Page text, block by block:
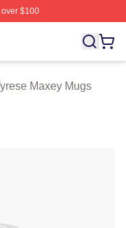
$100
Licensed Tyrese
Maxey Mugs